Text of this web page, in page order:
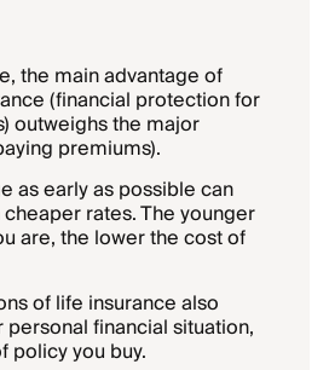
the main advantage of
(financial protection for
outweighs the major
premiums).
as early as possible can
rates. The younger
are, the lower the cost of
of life insurance also
financial situation,
policy you buy.